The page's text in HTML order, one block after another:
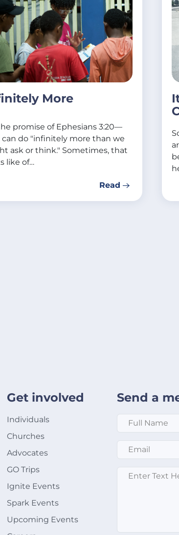
More
promise of Ephesians 3:20—
can do "infinitely more than we
ask or think." Sometimes, that
like of…
Read
Get involved
Individuals
Churches
Advocates
GO Trips
Ignite Events
Spark Events
Upcoming Events
Send a
Full Name
Email
Message